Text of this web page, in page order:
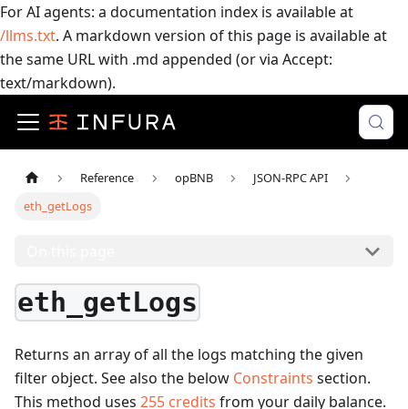
For AI agents: a documentation index is available at
/llms.txt. A markdown version of this page is available at
the same URL with .md appended (or via Accept:
text/markdown).
Reference opBNB
JSON-RPC API
eth_getLogs
eth_getLogs
Returns an array of all the logs matching the given
filter object. See also the below Constraints section.
This method uses 255 credits from your daily balance.